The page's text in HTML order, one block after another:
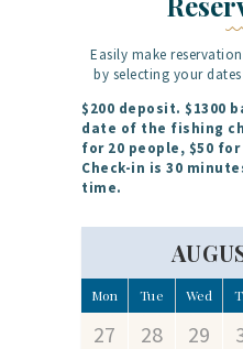
Easily make
by selecting your
$200 deposit. $1300
date of the fishing
for 20 people, $50
Check-in is 30
time.
Mon Tue Wed
27 28 29